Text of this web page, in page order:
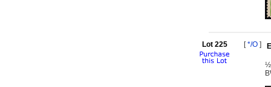
Lot 225 [*/O]